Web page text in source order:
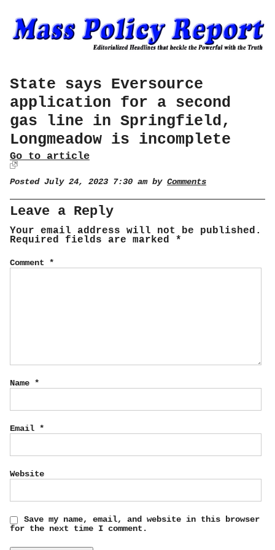
State says Eversource
application for a second
gas line in Springfield,
Longmeadow is incomplete
Go to article
Posted July 24, 2023 7:30 am by Comments
Leave a Reply
Your email address will not be published.
Required fields are marked *
Comment *
Name *
Email *
Website
Save my name, email, and website in this browser
for the next time I comment.